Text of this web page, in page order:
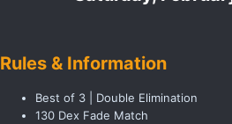
Rules & Information
Best of 3 | Double Elimination
130 Dex Fade Match